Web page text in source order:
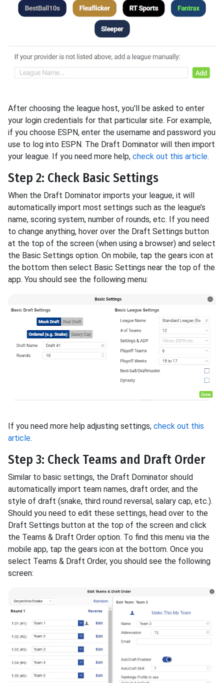
After choosing the league host, you'll be asked to enter
your login credentials for that particular site. For example,
if you choose ESPN, enter the username and password you
use to log into ESPN. The Draft Dominator will then import
your league. If you need more help, check out this article.
Step 2: Check Basic Settings
When the Draft Dominator imports your league, it will
automatically import most settings such as the league’s
name, scoring system, number of rounds, etc. If you need
to change anything, hover over the Draft Settings button
at the top of the screen (when using a browser) and select
the Basic Settings option. On mobile, tap the gears icon at
the bottom then select Basic Settings near the top of the
app. You should see the following menu:
If you need more help adjusting settings, check out this
article.
Step 3: Check Teams and Draft Order
Similar to basic settings, the Draft Dominator should
automatically import team names, draft order, and the
style of draft (snake, third round reversal, salary cap, etc.).
Should you need to edit these settings, head over to the
Draft Settings button at the top of the screen and click
the Teams & Draft Order option. To find this menu via the
mobile app, tap the gears icon at the bottom. Once you
select Teams & Draft Order, you should see the following
screen: